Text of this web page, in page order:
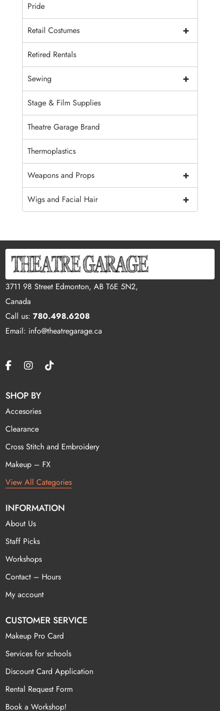
Pride
+
Retail Costumes
Retired Rentals
+
Sewing
Stage & Film Supplies
Theatre Garage Brand
Thermoplastics
+
Weapons and Props
+
Wigs and Facial Hair
3711 98 Street Edmonton, AB T6E 5N2,
Canada
Call us:780.498.6208
Email: info@theatregarage.ca
SHOP BY
Accesories
Clearance
Cross Stitch and Embroidery
Makeup – FX
View All Categories
INFORMATION
About Us
Staff Picks
Workshops
Contact – Hours
My account
CUSTOMER SERVICE
Makeup Pro Card
Services for schools
Discount Card Application
Rental Request Form
Book a Workshop!